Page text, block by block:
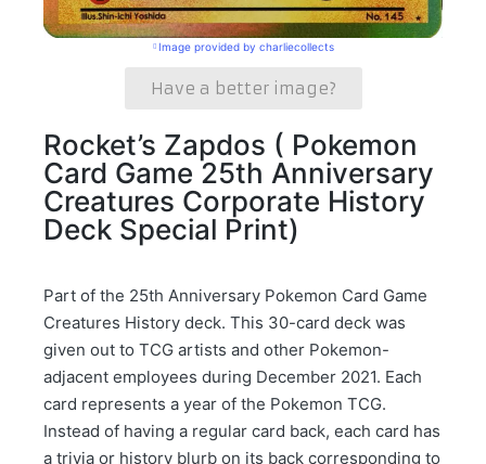
Image provided by charliecollects
Have a better image?
Rocket’s Zapdos ( Pokemon
Card Game 25th Anniversary
Creatures Corporate History
Deck Special Print)
Part of the 25th Anniversary Pokemon Card Game
Creatures History deck. This 30-card deck was
given out to TCG artists and other Pokemon-
adjacent employees during December 2021. Each
card represents a year of the Pokemon TCG.
Instead of having a regular card back, each card has
a trivia or history blurb on its back corresponding to